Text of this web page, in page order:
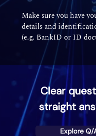
Make sure you have
details and
(e.g. BankID or ID
Clear
straight
Explore Q/